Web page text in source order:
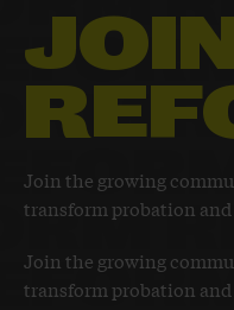
Join the growing
transform probation and
Join the growing
transform probation and